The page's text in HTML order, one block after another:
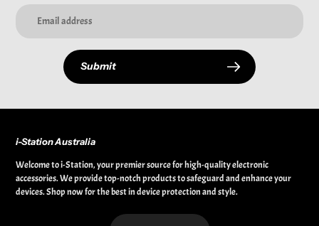
Submit
i-Station Australia
Welcome to i-Station, your premier source for high-quality electronic
accessories. We provide top-notch products to safeguard and enhance your
devices. Shop now for the best in device protection and style.
Currency